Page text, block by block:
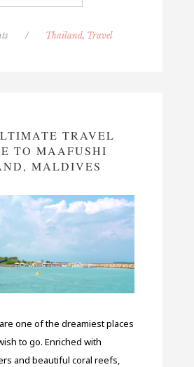
/ Thailand, Travel
TRAVEL
TO MAAFUSHI
MALDIVES
one of the dreamiest places
to go. Enriched with
and beautiful coral reefs,